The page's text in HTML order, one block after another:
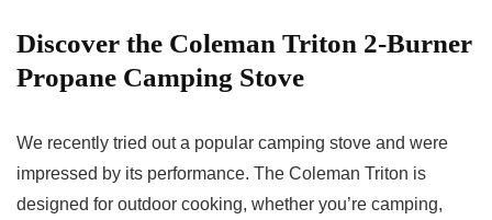
Discover the Coleman Triton 2-Burner
Propane Camping Stove
We recently tried out a popular camping stove and were
impressed by its performance. The Coleman Triton is
designed for outdoor cooking, whether you’re camping,